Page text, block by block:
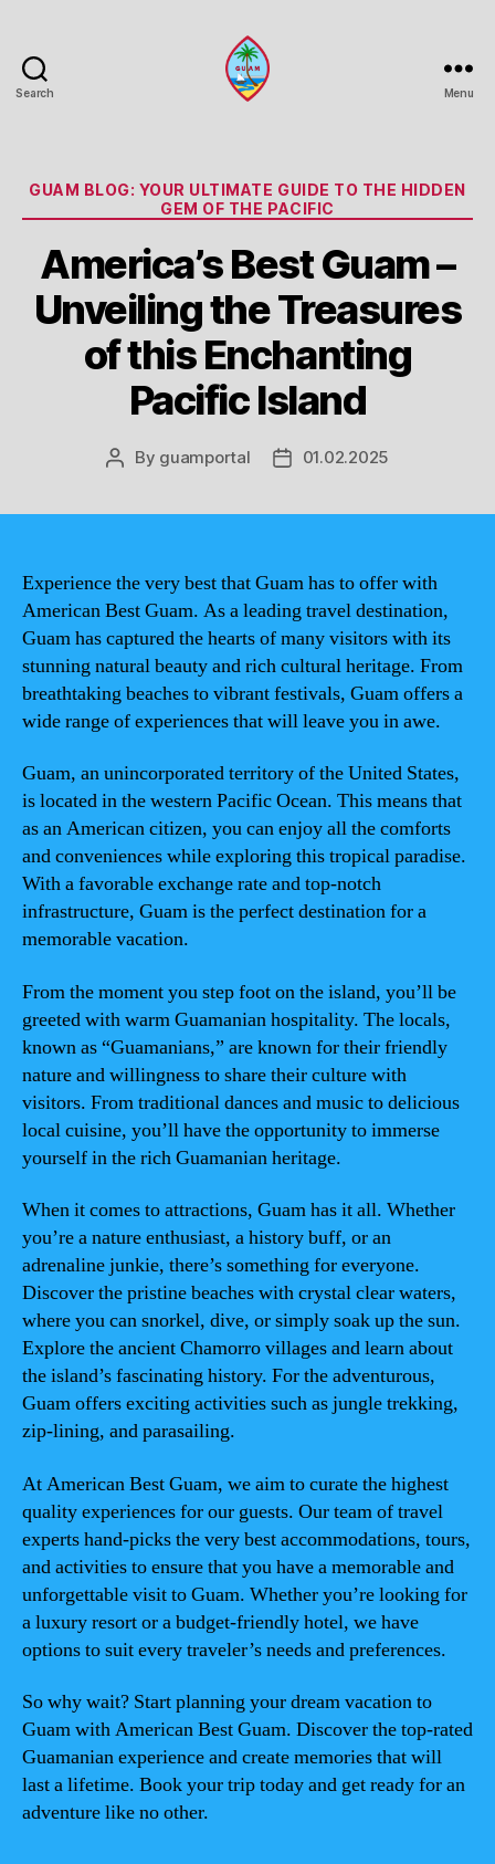
Search Menu
Categories
GUAM BLOG: YOUR ULTIMATE GUIDE TO THE HIDDEN
GEM OF THE PACIFIC
America’s Best Guam –
Unveiling the Treasures
of this Enchanting
Pacific Island
Post
By guamportal
Post01.02.2025
Experience the very best that Guam has to offer with
American Best Guam. As a leading travel destination,
Guam has captured the hearts of many visitors with its
stunning natural beauty and rich cultural heritage. From
breathtaking beaches to vibrant festivals, Guam offers a
wide range of experiences that will leave you in awe.
Guam, an unincorporated territory of the United States,
is located in the western Pacific Ocean. This means that
as an American citizen, you can enjoy all the comforts
and conveniences while exploring this tropical paradise.
With a favorable exchange rate and top-notch
infrastructure, Guam is the perfect destination for a
memorable vacation.
From the moment you step foot on the island, you’ll be
greeted with warm Guamanian hospitality. The locals,
known as “Guamanians,” are known for their friendly
nature and willingness to share their culture with
visitors. From traditional dances and music to delicious
local cuisine, you’ll have the opportunity to immerse
yourself in the rich Guamanian heritage.
When it comes to attractions, Guam has it all. Whether
you’re a nature enthusiast, a history buff, or an
adrenaline junkie, there’s something for everyone.
Discover the pristine beaches with crystal clear waters,
where you can snorkel, dive, or simply soak up the sun.
Explore the ancient Chamorro villages and learn about
the island’s fascinating history. For the adventurous,
Guam offers exciting activities such as jungle trekking,
zip-lining, and parasailing.
At American Best Guam, we aim to curate the highest
quality experiences for our guests. Our team of travel
experts hand-picks the very best accommodations, tours,
and activities to ensure that you have a memorable and
unforgettable visit to Guam. Whether you’re looking for
a luxury resort or a budget-friendly hotel, we have
options to suit every traveler’s needs and preferences.
So why wait? Start planning your dream vacation to
Guam with American Best Guam. Discover the top-rated
Guamanian experience and create memories that will
last a lifetime. Book your trip today and get ready for an
adventure like no other.